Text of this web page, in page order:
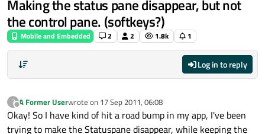
Making the status pane disappear, but not
the control pane. (softkeys?)
Mobile and Embedded 2 2 1.8k 1
Log in to reply
?
Offline
A Former Userwrote on 17 Sep 2011, 06:08
last edited by
Okay! So I have kind of hit a road bump in my app, I've been
trying to make the Statuspane disappear, while keeping the